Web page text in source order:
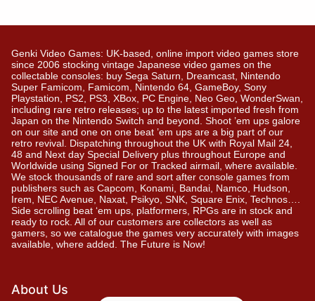
Genki Video Games: UK-based, online import video games store
since 2006 stocking vintage Japanese video games on the
collectable consoles: buy Sega Saturn, Dreamcast, Nintendo
Super Famicom, Famicom, Nintendo 64, GameBoy, Sony
Playstation, PS2, PS3, XBox, PC Engine, Neo Geo, WonderSwan,
including rare retro releases; up to the latest imported fresh from
Japan on the Nintendo Switch and beyond. Shoot ’em ups galore
on our site and one on one beat ’em ups are a big part of our
retro revival. Dispatching throughout the UK with Royal Mail 24,
48 and Next day Special Delivery plus throughout Europe and
Worldwide using Signed For or Tracked airmail, where available.
We stock thousands of rare and sort after console games from
publishers such as Capcom, Konami, Bandai, Namco, Hudson,
Irem, NEC Avenue, Naxat, Psikyo, SNK, Square Enix, Technos….
Side scrolling beat ‘em ups, platformers, RPGs are in stock and
ready to rock. All of our customers are collectors as well as
gamers, so we catalogue the games very accurately with images
available, where added. The Future is Now!
About Us